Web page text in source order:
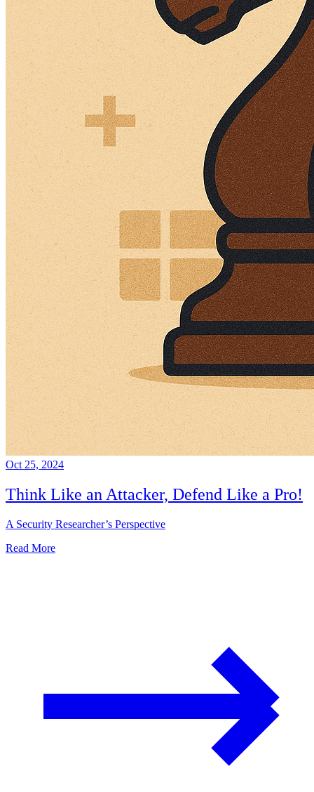
Oct 25, 2024
Think Like an Attacker, Defend Like a Pro!
A Security Researcher’s Perspective
Read More